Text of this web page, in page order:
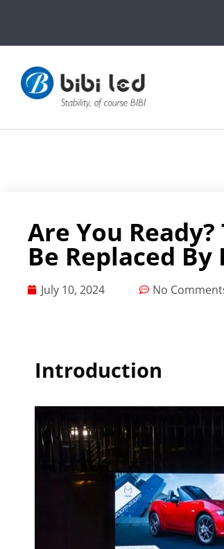
Are You
Be Replaced By
July 10, 2024 No
Introduction